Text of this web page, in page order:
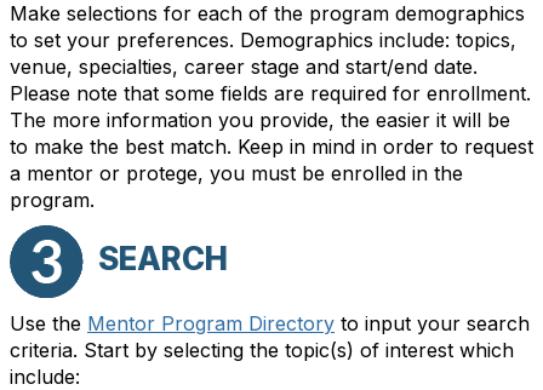
Make selections for each of the program demographics
to set your preferences. Demographics include: topics,
venue, specialties, career stage and start/end date.
Please note that some fields are required for enrollment.
The more information you provide, the easier it will be
to make the best match. Keep in mind in order to request
a mentor or protege, you must be enrolled in the
program.
SEARCH
Use the Mentor Program Directory to input your search
criteria. Start by selecting the topic(s) of interest which
include: